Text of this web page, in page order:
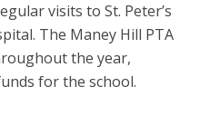
visits to St. Peter’s
The Maney Hill PTA
the year,
for the school.